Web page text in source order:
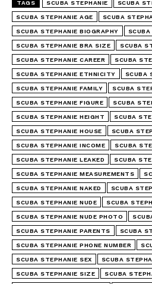
TAGS SCUBA STEPHANIE SCUBA
SCUBA STEPHANIE AGE SCUBA
SCUBA STEPHANIE BIOGRAPHY
SCUBA STEPHANIE BRA SIZE SCUBA
SCUBA STEPHANIE CAREER SCUBA
SCUBA STEPHANIE ETHNICITY SCUBA
SCUBA STEPHANIE FAMILY SCUBA
SCUBA STEPHANIE FIGURE SCUBA
SCUBA STEPHANIE HEIGHT SCUBA
SCUBA STEPHANIE HOUSE SCUBA
SCUBA STEPHANIE INCOME SCUBA
SCUBA STEPHANIE LEAKED SCUBA
SCUBA STEPHANIE MEASUREMENTS
SCUBA STEPHANIE NAKED SCUBA
SCUBA STEPHANIE NUDE SCUBA
SCUBA STEPHANIE NUDE PHOTO
SCUBA STEPHANIE PARENTS SCUBA
SCUBA STEPHANIE PHONE NUMBER
SCUBA STEPHANIE SEX SCUBA
SCUBA STEPHANIE SIZE SCUBA